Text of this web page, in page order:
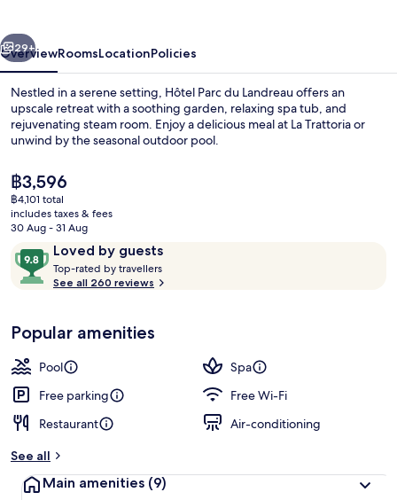
Next
29+
OverviewRoomsLocationPolicies
Nestled in a serene setting, Hôtel Parc du Landreau offers an
upscale retreat with a soothing garden, relaxing spa tub, and
rejuvenating steam room. Enjoy a delicious meal at La Trattoria or
unwind by the seasonal outdoor pool.
The
current
price
is
฿3,596
฿4,101 total
includes taxes & fees
30 Aug - 31 Aug
ReviewsLoved by guests
9.8
out
of
Loved
by
guests
Top-rated by travellers
t
r
See all 260 reviews
Popular amenities
Pool
Spa
Free parking
Free Wi-Fi
Restaurant
Air-conditioning
See all
Main amenities (9)